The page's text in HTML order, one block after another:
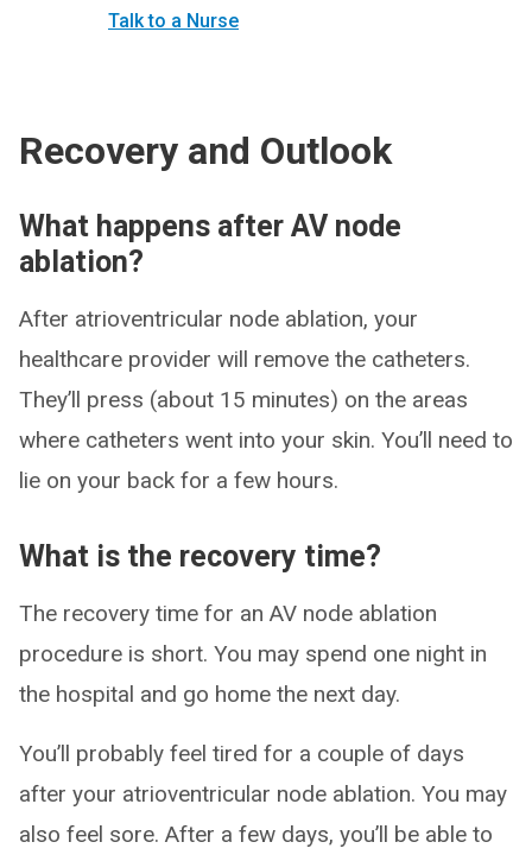
Talk to a Nurse
Recovery and Outlook
What happens after AV node
ablation?
After atrioventricular node ablation, your
healthcare provider will remove the catheters.
They’ll press (about 15 minutes) on the areas
where catheters went into your skin. You’ll need to
lie on your back for a few hours.
What is the recovery time?
The recovery time for an AV node ablation
procedure is short. You may spend one night in
the hospital and go home the next day.
You’ll probably feel tired for a couple of days
after your atrioventricular node ablation. You may
also feel sore. After a few days, you’ll be able to